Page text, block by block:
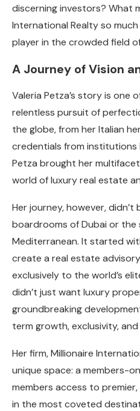
discerning investors? What
International Realty so
player in the crowded field
A Journey of Vision
Valeria Petza’s story is one
relentless pursuit of
the globe, from her Italian
credentials from institutions
Petza brought her
world of luxury real estate
Her journey, however, didn’t
boardrooms of Dubai or
Mediterranean. It started
create a real estate
exclusively to the world’s
didn’t just want luxury
groundbreaking
term growth, exclusivity,
Her firm, Millionaire
unique space: a members-
members access to
in the most coveted